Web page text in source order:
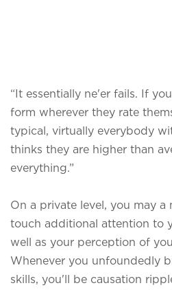
“It essentially ne'er fails. If
form wherever they rate
typical, virtually everybody
thinks they are higher than
everything.”
On a private level, you may a
touch additional attention to
well as your perception of
Whenever you unfoundedly
skills, you'll be causation